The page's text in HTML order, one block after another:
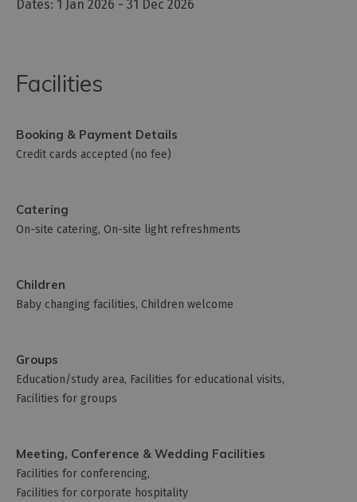
1 Jan 2026 - 31 Dec 2026
Facilities
Booking & Payment Details
Credit cards accepted (no fee)
Catering
On-site catering On-site light refreshments
Children
Baby changing facilities Children welcome
Groups
Education/study area Facilities for educational visits
Facilities for groups
Meeting, Conference & Wedding Facilities
Facilities for conferencing
Facilities for corporate hospitality